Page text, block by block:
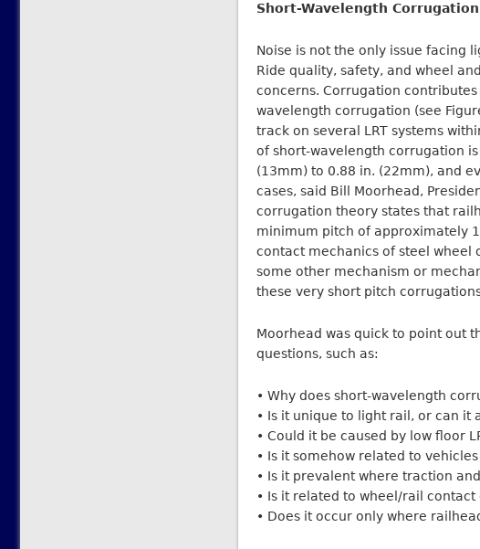
Short-Wavelength Corrugation
Noise is not the only issue facing
Ride quality, safety, and wheel
concerns. Corrugation
wavelength corrugation (see
track on several LRT systems
of short-wavelength corrugation
(13mm) to 0.88 in. (22mm), and
cases, said Bill Moorhead,
corrugation theory states that
minimum pitch of approximately
contact mechanics of steel wheel
some other mechanism or
these very short pitch
Moorhead was quick to point out
questions, such as:
• Why does short-wavelength
• Is it unique to light rail, or can it
• Could it be caused by low floor
• Is it somehow related to
• Is it prevalent where traction
• Is it related to wheel/rail
• Does it occur only where